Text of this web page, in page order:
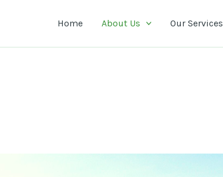
Home About Us Our Services